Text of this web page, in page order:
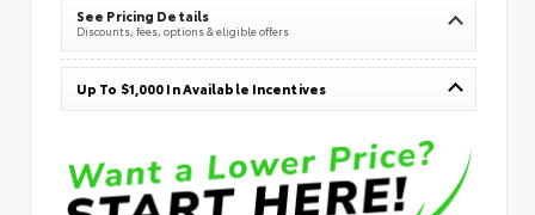
See Pricing Details
Discounts, fees, options & eligible offers
Up To $1,000 In Available Incentives